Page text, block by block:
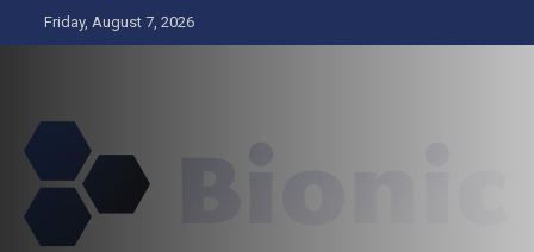
to
Friday, August 7, 2026